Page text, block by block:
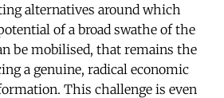
alternatives around which
of a broad swathe of the
be mobilised, that remains the
a genuine, radical economic
This challenge is even